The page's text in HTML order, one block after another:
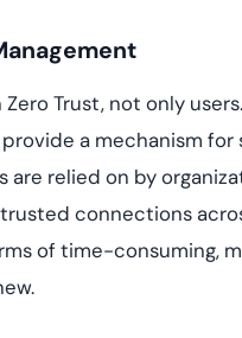
Trust, not only
a mechanism
relied on by
connections
of time-consuming,